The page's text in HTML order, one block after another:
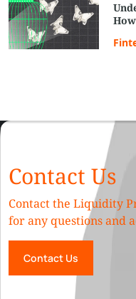
Contact Us
Contact the Liquidity
for any questions and
Contact Us